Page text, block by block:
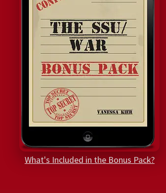
What's Included in the Bonus Pack?